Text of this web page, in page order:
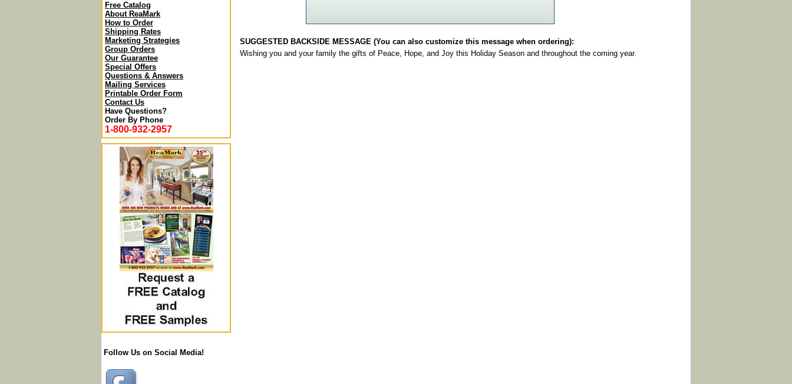
Free Catalog
About ReaMark
How to Order
Shipping Rates
Marketing Strategies
Group Orders
Our Guarantee
Special Offers
Questions & Answers
Mailing Services
Printable Order Form
Contact Us
Have Questions?
Order By Phone
1-800-932-2957
Follow Us on Social Media!
SUGGESTED BACKSIDE MESSAGE (You can also customize this message when ordering):
Wishing you and your family the gifts of Peace, Hope, and Joy this Holiday Season and throughout the coming year.